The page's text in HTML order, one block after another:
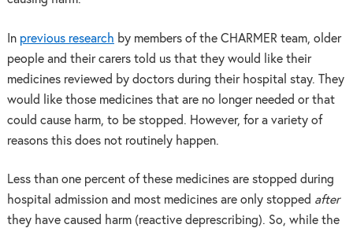
In previous research by members of the CHARMER team, older
people and their carers told us that they would like their
medicines reviewed by doctors during their hospital stay. They
would like those medicines that are no longer needed or that
could cause harm, to be stopped. However, for a variety of
reasons this does not routinely happen.
Lessthan one percent of these medicines are stopped during
hospital admission and most medicines are only stopped after
they have caused harm (reactive deprescribing). So, while the